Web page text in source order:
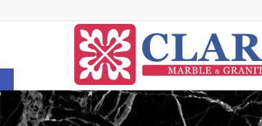
Open toolbar